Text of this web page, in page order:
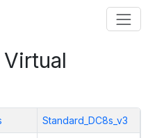
Standard_DC8s_v3